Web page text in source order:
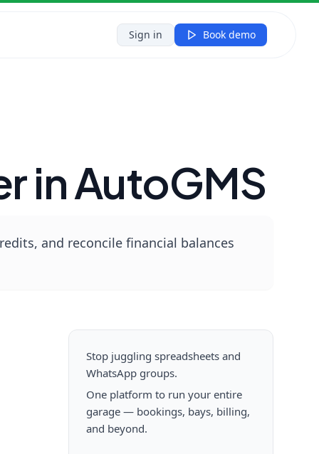
Sign in Book demo
in AutoGMS
and reconcile financial balances
Stop juggling spreadsheets and
WhatsApp groups.
One platform to run your entire
garage — bookings, bays, billing,
and beyond.